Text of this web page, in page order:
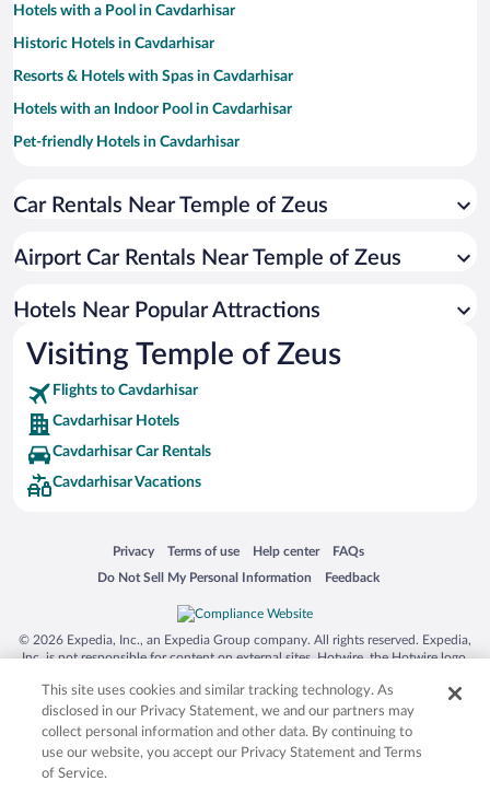
Hotels with a Pool in Cavdarhisar
Historic Hotels in Cavdarhisar
Resorts & Hotels with Spas in Cavdarhisar
Hotels with an Indoor Pool in Cavdarhisar
Pet-friendly Hotels in Cavdarhisar
Car Rentals Near Temple of Zeus
Airport Car Rentals Near Temple of Zeus
Hotels Near Popular Attractions
Visiting Temple of Zeus
Flights to Cavdarhisar
Cavdarhisar Hotels
Cavdarhisar Car Rentals
Cavdarhisar Vacations
Privacy
Opens in a new window
Terms of use
Opens in a new window
Help center
Opens in a new window
FAQs
Opens in a new window
Do Not Sell My Personal Information
Opens in a new window Feedback
Opens in a new window
© 2026 Expedia, Inc., an Expedia Group company. All rights reserved. Expedia,
Inc. is not responsible for content on external sites. Hotwire, the Hotwire logo,
trademarks of Expedia, Inc. in the US and/or other countries. Other logos or
product and company names mentioned herein may be the property of their
respective owners. CST 2029030-50.
This site uses cookies and similar tracking technology. As
disclosed in our Privacy Statement, we and our partners may
collect personal information and other data. By continuing to
use our website, you accept our Privacy Statement and Terms
of Service.